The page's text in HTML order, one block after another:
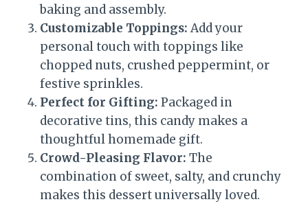
baking and assembly.
Customizable Toppings: Add your
personal touch with toppings like
chopped nuts, crushed peppermint, or
festive sprinkles.
Perfect for Gifting: Packaged in
decorative tins, this candy makes a
thoughtful homemade gift.
Crowd-Pleasing Flavor: The
combination of sweet, salty, and crunchy
makes this dessert universally loved.